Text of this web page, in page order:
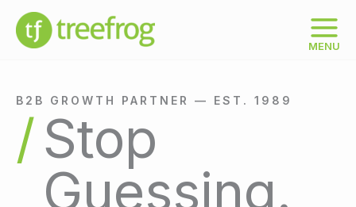
content
MENU
B2B GROWTH PARTNER — EST. 1989
Stop
Guessing.